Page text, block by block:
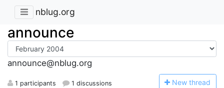
nblug.org
announce
announce@nblug.org
1 participants 1 discussions New thread